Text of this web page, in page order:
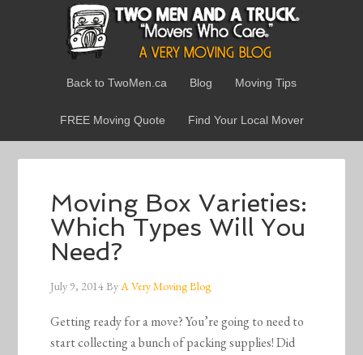
Back to TwoMen.ca Blog Moving Tips
FREE Moving Quote Find Your Local Mover
Moving Box Varieties:
Which Types Will You
Need?
July 9, 2014ByA Very Moving Blog
Getting ready for a move? You’re going to need to
start collecting a bunch of packing supplies! Did